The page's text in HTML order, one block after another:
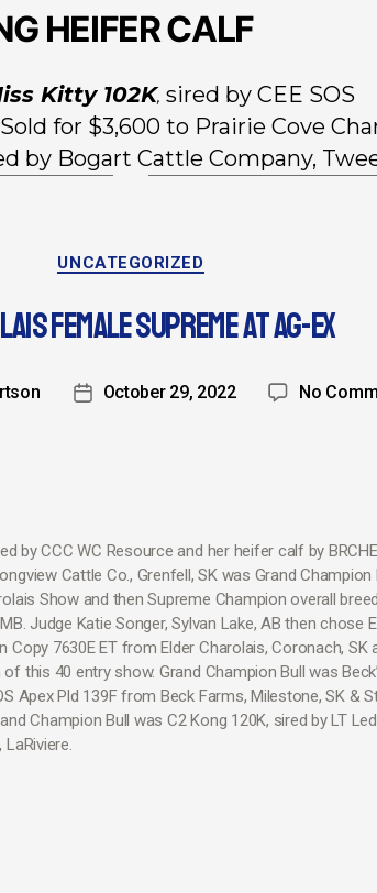
HEIFER CALF
Kitty 102K, sired by CEE SOS
for $3,600 to Prairie Cove
by Bogart Cattle Company,
UNCATEGORIZED
FEMALE SUPREME AT AG-EX
October 29, 2022 No
by CCC WC Resource and her heifer calf by
Cattle Co., Grenfell, SK was Grand Champion
Show and then Supreme Champion overall
Judge Katie Songer, Sylvan Lake, AB then chose
Copy 7630E ET from Elder Charolais, Coronach, SK
this 40 entry show. Grand Champion Bull was
Apex Pld 139F from Beck Farms, Milestone, SK &
Champion Bull was C2 Kong 120K, sired by LT